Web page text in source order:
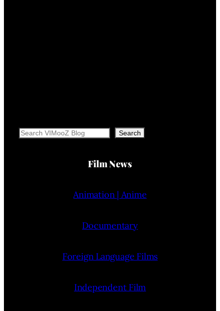
Search Search
Film News
Animation | Anime
Documentary
Foreign Language Films
Independent Film